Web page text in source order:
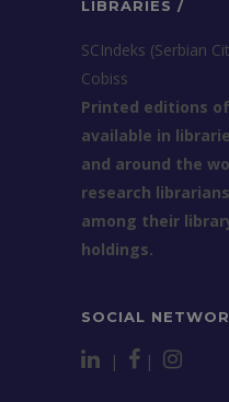
LIBRARIES /
SCIndeks (Serbian
Cobiss
Printed editions
available in
and around the
research
among their
holdings.
SOCIAL
| |